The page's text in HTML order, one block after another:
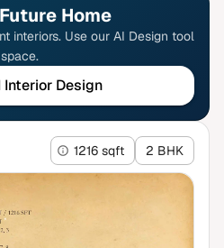
Home
interiors. Use our AI Design tool
Interior Design
1216 sqft 2 BHK